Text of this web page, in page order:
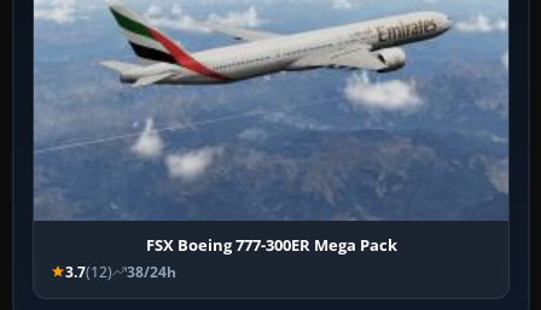
FSX Boeing 777-300ER Mega Pack
3.7(12) 38/24h